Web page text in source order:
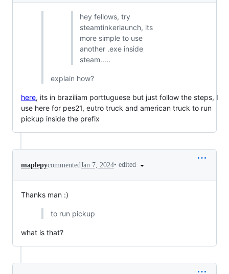
hey fellows, try
steamtinkerlaunch, its
more simple to use
another .exe inside
steam.....
explain how?
here, its in braziliam porttuguese but just follow the steps, I
use here for pes21, eutro truck and american truck to run
pickup inside the prefix
maplepycommentedJan 7, 2024• edited
Thanks man :)
to run pickup
what is that?